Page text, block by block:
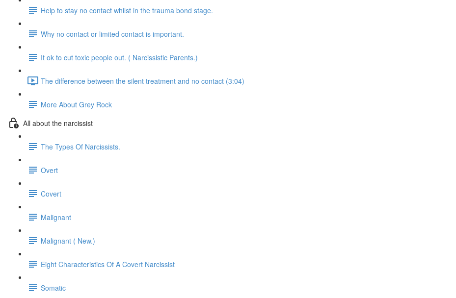
Help to stay no contact whilst in the trauma bond stage.
Why no contact or limited contact is important.
It ok to cut toxic people out. ( Narcissistic Parents.)
The difference between the silent treatment and no contact (3:04)
More About Grey Rock
All about the narcissist
The Types Of Narcissists.
Overt
Covert
Malignant
Malignant ( New.)
Eight Characteristics Of A Covert Narcissist
Somatic